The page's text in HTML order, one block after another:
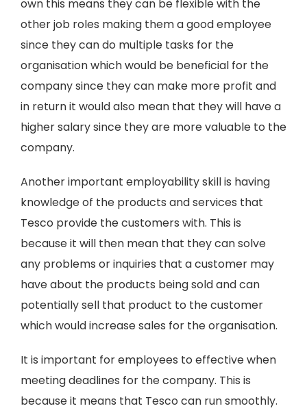
own this means they can be flexible with the
other job roles making them a good employee
since they can do multiple tasks for the
organisation which would be beneficial for the
company since they can make more profit and
in return it would also mean that they will have a
higher salary since they are more valuable to the
company.
Another important employability skill is having
knowledge of the products and services that
Tesco provide the customers with. This is
because it will then mean that they can solve
any problems or inquiries that a customer may
have about the products being sold and can
potentially sell that product to the customer
which would increase sales for the organisation.
It is important for employees to effective when
meeting deadlines for the company. This is
because it means that Tesco can run smoothly.